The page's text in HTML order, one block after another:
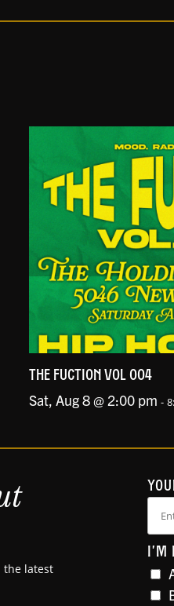
THE FUCTION VOL 004
Sat, Aug 8 @ 2:00 pm -
the latest
I'M